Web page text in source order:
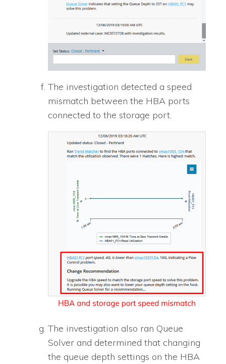
The investigation detected a speed
mismatch between the HBA ports
connected to the storage port.
The investigation also ran Queue
Solver and determined that changing
the queue depth settings on the HBA